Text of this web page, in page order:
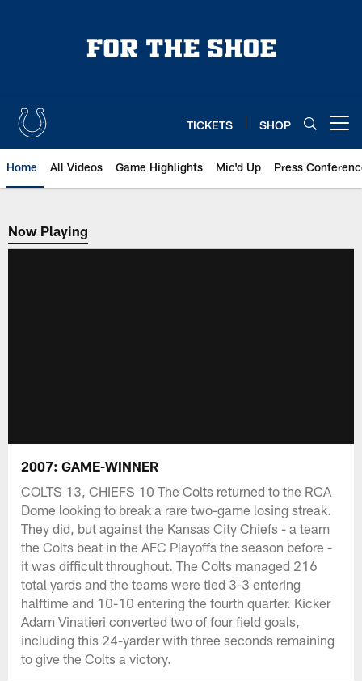
TICKETS SHOP
Home All Videos Game Highlights Mic'd Up Press
Now Playing
Now Playing
2007: GAME-WINNER
COLTS 13, CHIEFS 10 The Colts returned to the RCA
Dome looking to break a rare two-game losing streak.
They did, but against the Kansas City Chiefs - a team
the Colts beat in the AFC Playoffs the season before -
it was difficult throughout. The Colts managed 216
total yards and the teams were tied 3-3 entering
halftime and 10-10 entering the fourth quarter. Kicker
Adam Vinatieri converted two of four field goals,
including this 24-yarder with three seconds remaining
to give the Colts a victory.